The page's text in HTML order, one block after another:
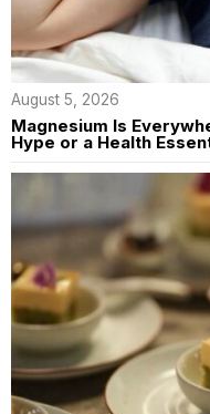
August 5, 2026
Magnesium Is
Hype or a Health